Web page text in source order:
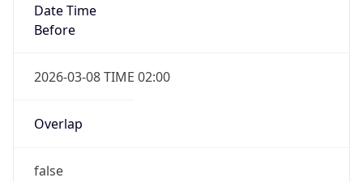
Date Time
Before
2026-03-08 TIME 02:00
Overlap
false